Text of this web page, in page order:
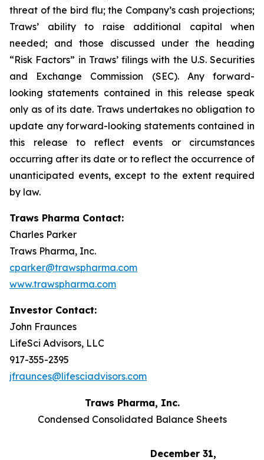
threat of the bird flu; the Company’s cash projections;
Traws’ ability to raise additional capital when
needed; and those discussed under the heading
“Risk Factors” in Traws’ filings with the U.S. Securities
and Exchange Commission (SEC). Any forward-
looking statements contained in this release speak
only as of its date. Traws undertakes no obligation to
update any forward-looking statements contained in
this release to reflect events or circumstances
occurring after its date or to reflect the occurrence of
unanticipated events, except to the extent required
by law.
Traws Pharma Contact:
Charles Parker
Traws Pharma, Inc.
cparker@trawspharma.com
www.trawspharma.com
Investor Contact:
John Fraunces
LifeSci Advisors, LLC
917-355-2395
jfraunces@lifesciadvisors.com
Traws Pharma, Inc.
Condensed Consolidated Balance Sheets
December 31,